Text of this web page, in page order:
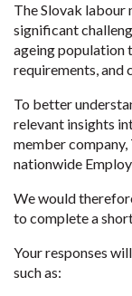
The Slovak
significant
ageing population
requirements, and
To better
relevant insights
member company,
nationwide
We would
to complete a
Your responses
such as: